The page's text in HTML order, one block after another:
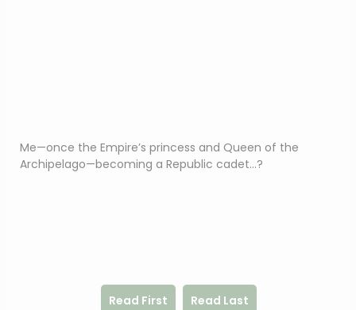
Me—once the Empire’s princess and Queen of the
Archipelago—becoming a Republic cadet…?
Read First Read Last